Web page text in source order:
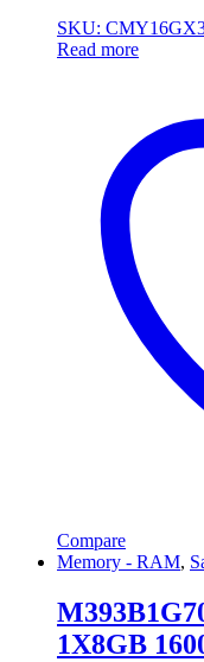
SKU:
Read more
Compare
Memory - RAM,
1X8GB